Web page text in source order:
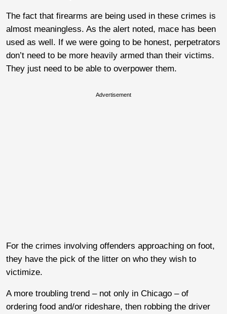
The fact that firearms are being used in these crimes is
almost meaningless. As the alert noted, mace has been
used as well. If we were going to be honest, perpetrators
don’t need to be more heavily armed than their victims.
They just need to be able to overpower them.
Advertisement
For the crimes involving offenders approaching on foot,
they have the pick of the litter on who they wish to
victimize.
A more troubling trend – not only in Chicago – of
ordering food and/or rideshare, then robbing the driver